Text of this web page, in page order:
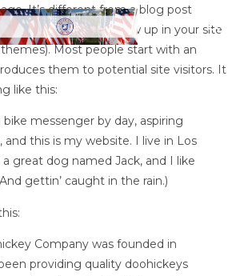
It’s different from a blog post
one place and will show up in your site
Most people start with an
them to potential site visitors. It
like this:
bike messenger by day, aspiring
and this is my website. I live in Los
great dog named Jack, and I like
gettin’ caught in the rain.)
Company was founded in
providing quality doohickeys